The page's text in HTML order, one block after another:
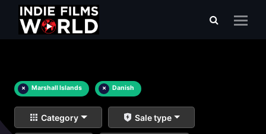
× Marshall Islands × Danish
Category Sale type